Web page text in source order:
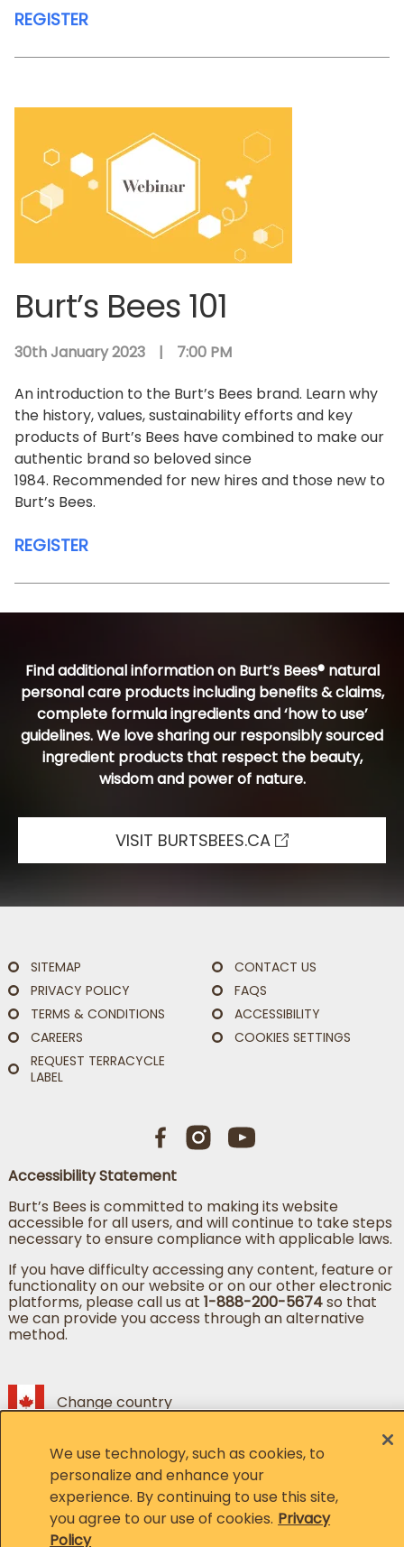
REGISTER
Burt’s Bees 101
30th January 2023 |
7:00 PM
An introduction to the Burt’s Bees brand. Learn why
the history, values, sustainability efforts and key
products of Burt’s Bees have combined to make our
authentic brand so beloved since
1984. Recommended for new hires and those new to
Burt’s Bees.
REGISTER
Find additional information on Burt’s Bees® natural
personal care products including benefits & claims,
complete formula ingredients and ‘how to use’
guidelines. We love sharing our responsibly sourced
ingredient products that respect the beauty,
wisdom and power of nature.
VISIT BURTSBEES.CA
SITEMAP
PRIVACY POLICY
TERMS & CONDITIONS
CAREERS
REQUEST TERRACYCLE
LABEL
CONTACT US
FAQS
ACCESSIBILITY
COOKIES SETTINGS
Accessibility Statement
Burt’s Bees is committed to making its website
accessible for all users, and will continue to take steps
necessary to ensure compliance with applicable laws.
If you have difficulty accessing any content, feature or
functionality on our website or on our other electronic
platforms, please call us at 1-888-200-5674so that
we can provide you access through an alternative
method.
Change country
Change language
© 2026, Burt's Bees. All Rights Reserved
Member of the CLX family of brands
We use technology, such as cookies, to
personalize and enhance your
experience. By continuing to use this site,
you agree to our use of cookies. Privacy
Policy